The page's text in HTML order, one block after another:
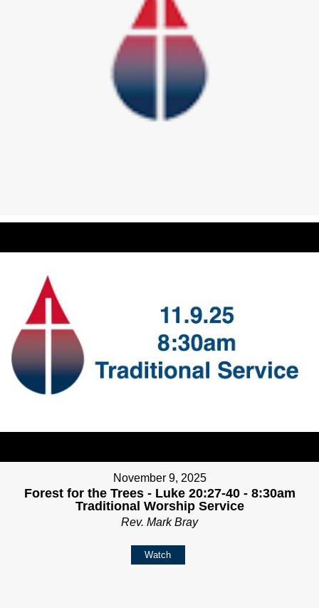
November 9, 2025
Forest for the Trees - Luke 20:27-40 - 8:30am
Traditional Worship Service
Rev. Mark Bray
Watch